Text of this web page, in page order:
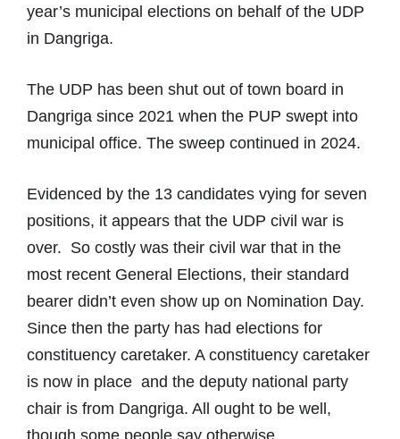
year’s municipal elections on behalf of the UDP
in Dangriga.
The UDP has been shut out of town board in
Dangriga since 2021 when the PUP swept into
municipal office. The sweep continued in 2024.
Evidenced by the 13 candidates vying for seven
positions, it appears that the UDP civil war is
over. So costly was their civil war that in the
most recent General Elections, their standard
bearer didn’t even show up on Nomination Day.
Since then the party has had elections for
constituency caretaker. A constituency caretaker
is now in place and the deputy national party
chair is from Dangriga. All ought to be well,